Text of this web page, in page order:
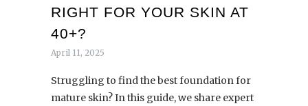
RIGHT FOR YOUR SKIN AT
40+?
April 11, 2025
Struggling to find the best foundation for
mature skin? In this guide, we share expert